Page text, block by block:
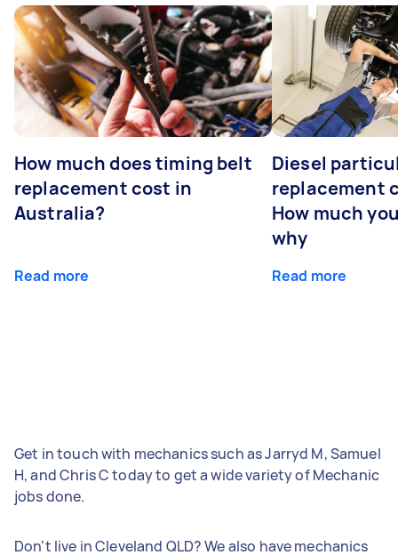
How much does timing belt
replacement cost in
Australia?
Read more
Diesel
replacement
How much
why
Read more
Get in touch with mechanics such as Jarryd M, Samuel
H, and Chris C today to get a wide variety of Mechanic
jobs done.
Don't live in Cleveland QLD? We also have mechanics